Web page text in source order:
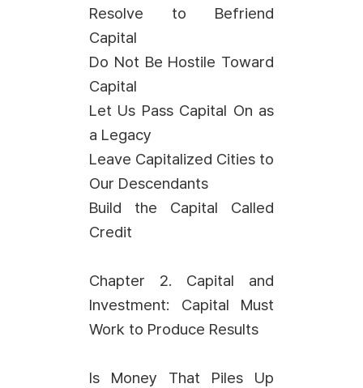
Resolve to Befriend
Capital
Do Not Be Hostile Toward
Capital
Let Us Pass Capital On as
a Legacy
Leave Capitalized Cities to
Our Descendants
Build the Capital Called
Credit
Chapter 2. Capital and
Investment: Capital Must
Work to Produce Results
Is Money That Piles Up